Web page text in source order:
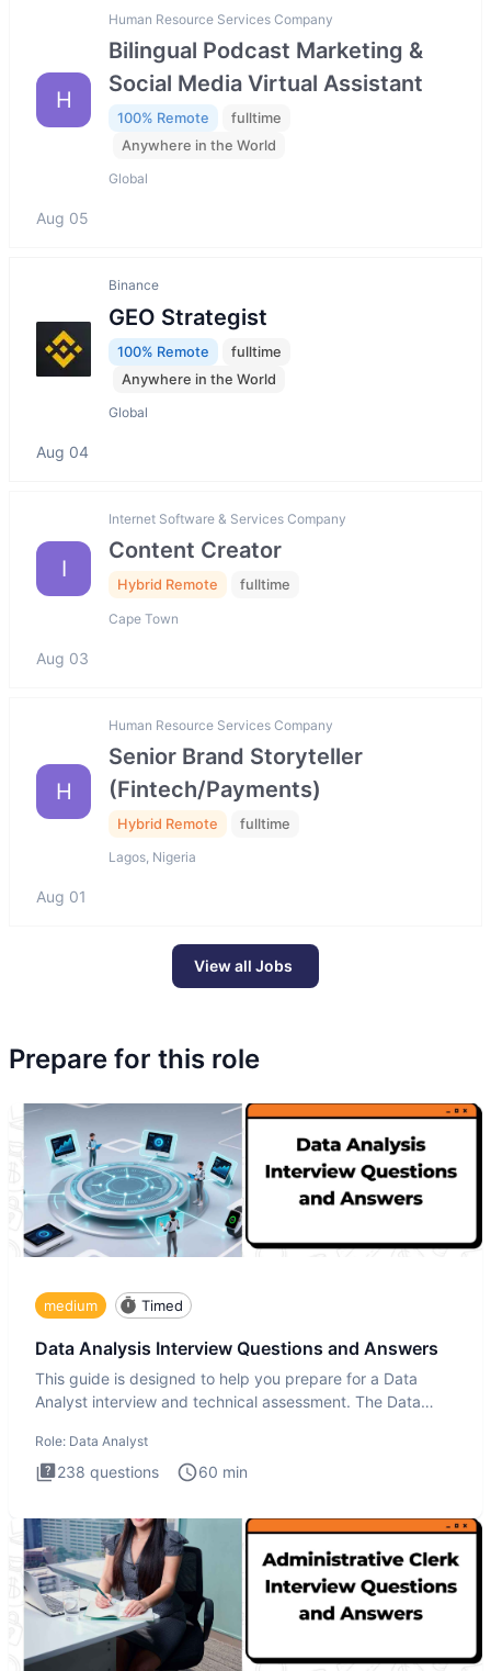
H
Human Resource Services Company
Bilingual Podcast Marketing &
Social Media Virtual Assistant
100% Remote
fulltime
Anywhere in the World
Global
Aug 05
Binance
GEO Strategist
100% Remote
fulltime
Anywhere in the World
Global
Aug 04
I
Internet Software & Services Company
Content Creator
Hybrid Remote fulltime
Cape Town
Aug 03
H
Human Resource Services Company
Senior Brand Storyteller
(Fintech/Payments)
Hybrid Remote fulltime
Lagos, Nigeria
Aug 01
View all Jobs
Prepare for this role
medium Timed
Data Analysis Interview Questions and Answers
This guide is designed to help you prepare for a Data
Analyst interview and technical assessment. The Data
Role: Data Analyst
238 questions 60 min